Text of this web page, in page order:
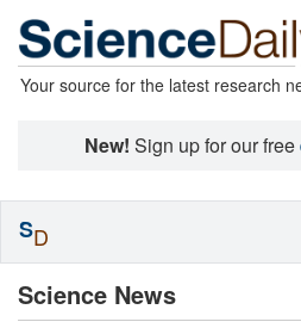
Your source for the latest research
New! Sign up for our free
Science News
SD